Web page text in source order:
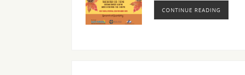
CONTINUE READING